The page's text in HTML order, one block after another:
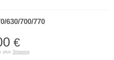
630/700/770
€
plus Shipping